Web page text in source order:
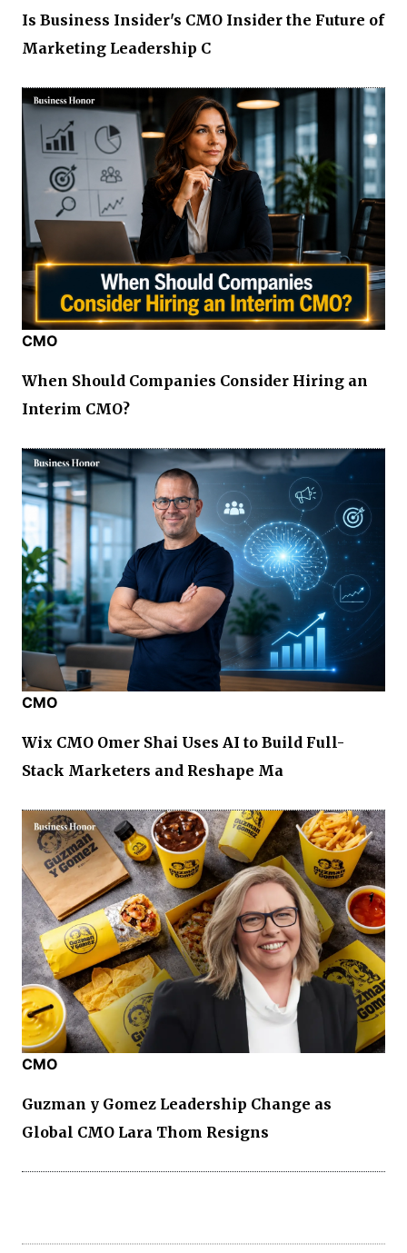
Is Business Insider's CMO Insider the Future of
Marketing Leadership C
CMO
When Should Companies Consider Hiring an
Interim CMO?
CMO
Wix CMO Omer Shai Uses AI to Build Full-
Stack Marketers and Reshape Ma
CMO
Guzman y Gomez Leadership Change as
Global CMO Lara Thom Resigns